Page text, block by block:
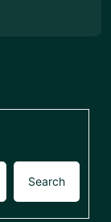
Search